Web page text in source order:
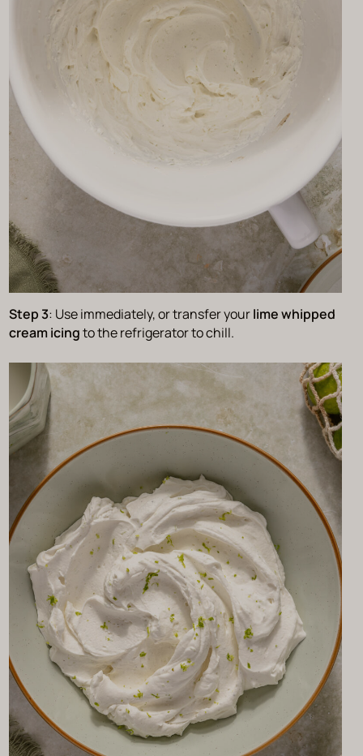
Step 3: Use immediately, or transfer yourlime whipped
cream icingto the refrigerator to chill.